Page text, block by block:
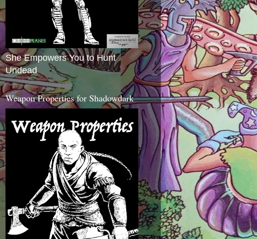
She Empowers You to Hunt
Undead
Weapon Properties for Shadowdark